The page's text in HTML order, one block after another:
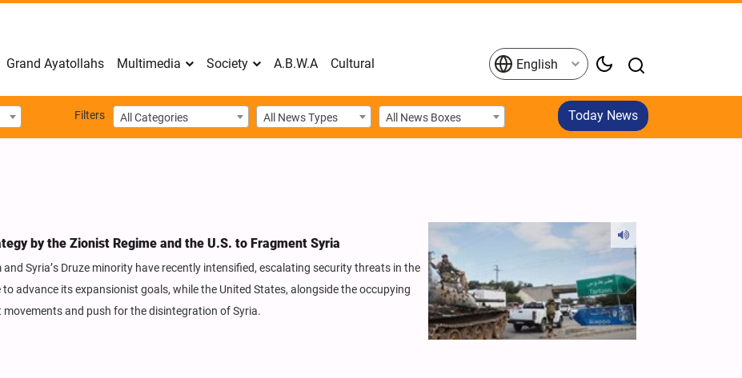
Grand Ayatollahs Multimedia Society A.B.W.A Cultural English
Filters All Categories All News Types All News Boxes Today News
by the Zionist Regime and the U.S. to Fragment Syria
Syria’s Druze minority have recently intensified, escalating security threats in the
advance its expansionist goals, while the United States, alongside the occupying
and push for the disintegration of Syria.